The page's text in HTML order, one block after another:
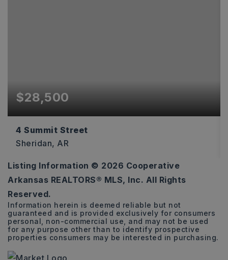
$28,500
4 Summit Street
Sheridan, AR
0.26
ACRES
Listing Information © 2026 Cooperative
Arkansas REALTORS® MLS, Inc. All Rights
Reserved.
Information herein is deemed reliable but not
guaranteed and is provided exclusively for consumers
personal, non-commercial use, and may not be used
for any purpose other than to identify prospective
properties consumers may be interested in purchasing.